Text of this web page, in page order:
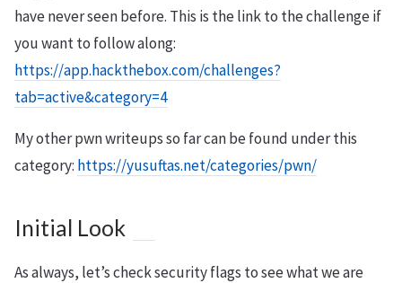
have never seen before. This is the link to the challenge if
you want to follow along:
https://app.hackthebox.com/challenges?
tab=active&category=4
My other pwn writeups so far can be found under this
category: https://yusuftas.net/categories/pwn/
Initial Look
As always, let’s check security flags to see what we are